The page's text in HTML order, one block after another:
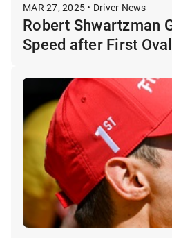
MAR 27, 2025 • Driver News
Robert Shwartzman
Speed after First